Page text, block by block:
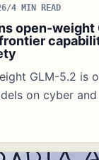
/4 MIN READ
open-weight
GLM-5.2 is
on cyber